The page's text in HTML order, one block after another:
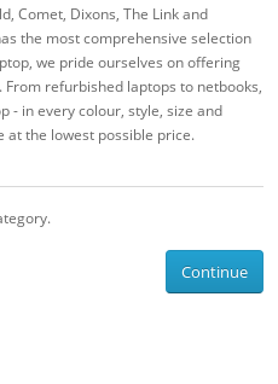
Comet, Dixons, The Link and
the most comprehensive selection
we pride ourselves on offering
refurbished laptops to netbooks,
- in every colour, style, size and
at the lowest possible price.
Continue